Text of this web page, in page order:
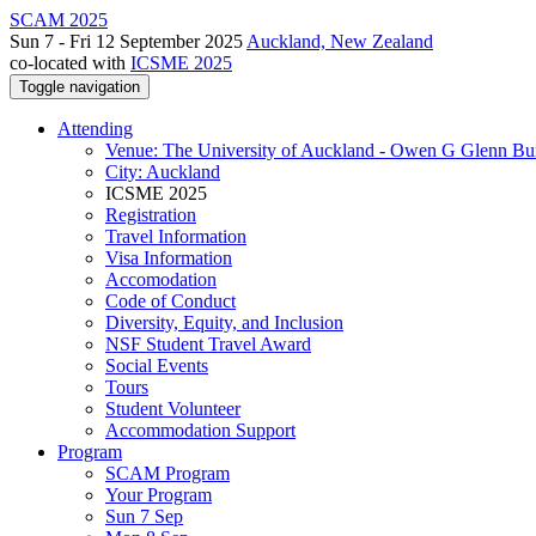
SCAM 2025
Sun 7 - Fri 12 September 2025 Auckland, New Zealand
co-located with ICSME 2025
Toggle navigation
Attending
Venue: The University of Auckland - Owen G Glenn
City: Auckland
ICSME 2025
Registration
Travel Information
Visa Information
Accomodation
Code of Conduct
Diversity, Equity, and Inclusion
NSF Student Travel Award
Social Events
Tours
Student Volunteer
Accommodation Support
Program
SCAM Program
Your Program
Sun 7 Sep